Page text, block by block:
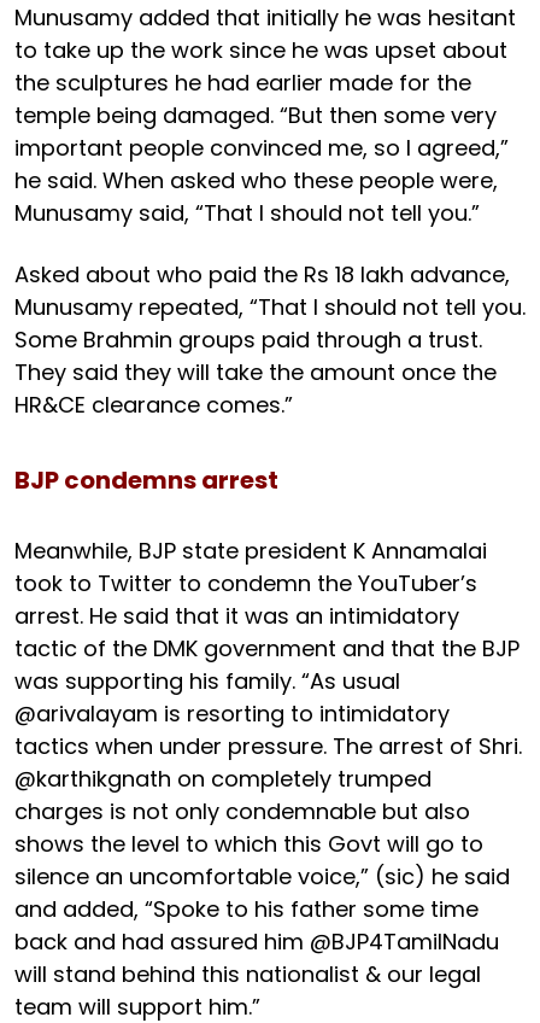
Munusamy added that initially he was hesitant
to take up the work since he was upset about
the sculptures he had earlier made for the
temple being damaged. “But then some very
important people convinced me, so I agreed,”
he said. When asked who these people were,
Munusamy said, “That I should not tell you.”
Asked about who paid the Rs 18 lakh advance,
Munusamy repeated, “That I should not tell you.
Some Brahmin groups paid through a trust.
They said they will take the amount once the
HR&CE clearance comes.”
BJP condemns arrest
Meanwhile, BJP state president K Annamalai
took to Twitter to condemn the YouTuber’s
arrest. He said that it was an intimidatory
tactic of the DMK government and that the BJP
was supporting his family. “As usual
@arivalayam is resorting to intimidatory
tactics when under pressure. The arrest of Shri.
@karthikgnath on completely trumped
charges is not only condemnable but also
shows the level to which this Govt will go to
silence an uncomfortable voice,” (sic) he said
and added, “Spoke to his father some time
back and had assured him @BJP4TamilNadu
will stand behind this nationalist & our legal
team will support him.”